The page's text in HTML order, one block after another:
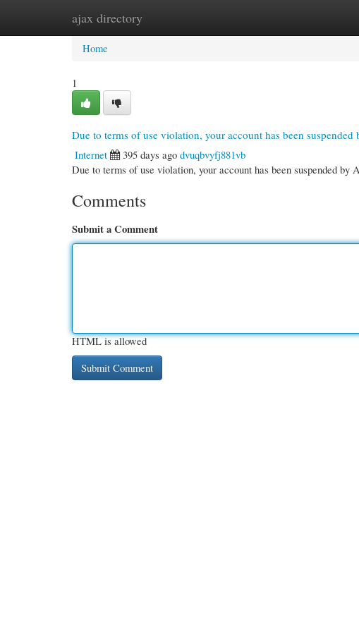
ajax directory
Home New Site Listings
Home
1
Due to terms of use violation, your account has been
Internet
395 days ago dvuqbvyfj881vb
Due to terms of use violation, your account has been suspended by
Comments
Submit a Comment
HTML is allowed